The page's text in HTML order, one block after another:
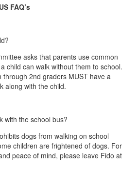
FAQ’s
asks that parents use common
child can walk without them to school.
through 2nd graders MUST have a
along with the child.
with the school bus?
dogs from walking on school
children are frightened of dogs. For
peace of mind, please leave Fido at